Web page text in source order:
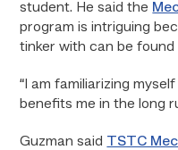
student. He said the
program is intriguing
tinker with can be found
“I am familiarizing
benefits me in the long
Guzman said TSTC